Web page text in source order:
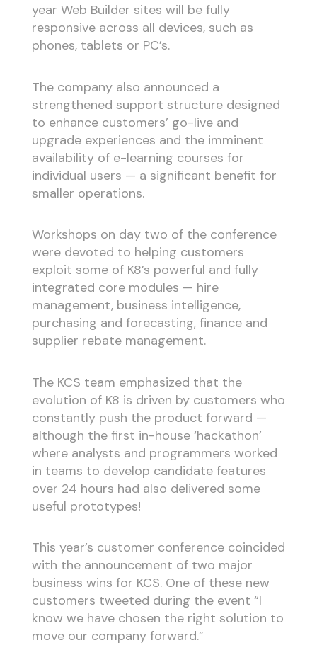
year Web Builder sites will be fully
responsive across all devices, such as
phones, tablets or PC’s.
The company also announced a
strengthened support structure designed
to enhance customers’ go-live and
upgrade experiences and the imminent
availability of e-learning courses for
individual users — a significant benefit for
smaller operations.
Workshops on day two of the conference
were devoted to helping customers
exploit some of K8’s powerful and fully
integrated core modules — hire
management, business intelligence,
purchasing and forecasting, finance and
supplier rebate management.
The KCS team emphasized that the
evolution of K8 is driven by customers who
constantly push the product forward —
although the first in-house ‘hackathon’
where analysts and programmers worked
in teams to develop candidate features
over 24 hours had also delivered some
useful prototypes!
This year’s customer conference coincided
with the announcement of two major
business wins for KCS. One of these new
customers tweeted during the event “I
know we have chosen the right solution to
move our company forward.”